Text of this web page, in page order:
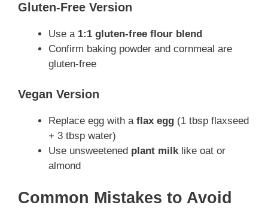
Gluten-Free Version
Use a 1:1 gluten-free flour blend
Confirm baking powder and cornmeal are
gluten-free
Vegan Version
Replace egg with a flax egg (1 tbsp flaxseed
+ 3 tbsp water)
Use unsweetened plant milklike oat or
almond
Common Mistakes to Avoid